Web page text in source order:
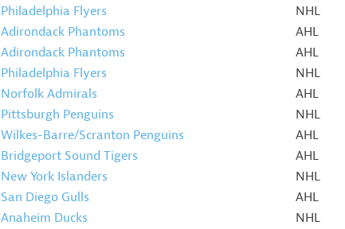
Philadelphia Flyers NHL
Adirondack Phantoms AHL
Adirondack Phantoms AHL
Philadelphia Flyers NHL
Norfolk Admirals AHL
Pittsburgh Penguins NHL
Wilkes-Barre/Scranton Penguins AHL
Bridgeport Sound Tigers AHL
New York Islanders NHL
San Diego Gulls AHL
Anaheim Ducks NHL